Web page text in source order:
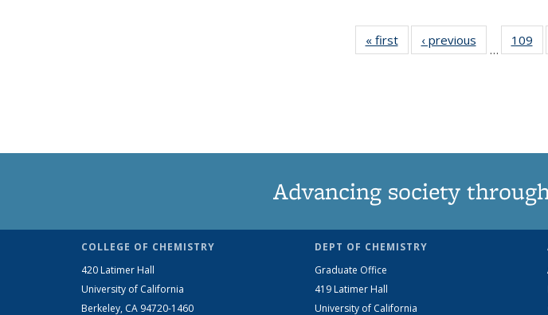
« firstNews‹ previous
…
109
Advancing society
COLLEGE OF CHEMISTRY
420 Latimer Hall
University of California
Berkeley, CA 94720-1460
DEPT OF CHEMISTRY
Graduate Office
419 Latimer Hall
University of California